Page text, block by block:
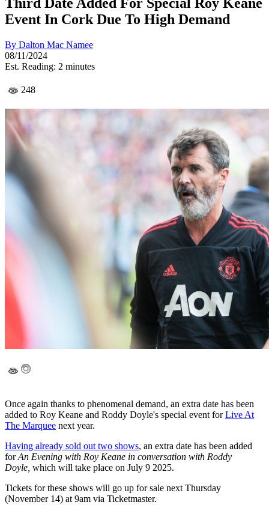
Event In Cork Due To High Demand
By Dalton Mac Namee
08/11/2024
Est. Reading: 2 minutes
248
Once again thanks to phenomenal demand, an extra date has been
added to Roy Keane and Roddy Doyle's special event forLive At
The Marquee next year.
Having already sold out two shows, an extra date has been added
forAn Evening with Roy Keane in conversation with Roddy
Doyle, which will take place on July 9 2025.
Tickets for these shows will go up for sale next Thursday
(November 14) at 9am via Ticketmaster.